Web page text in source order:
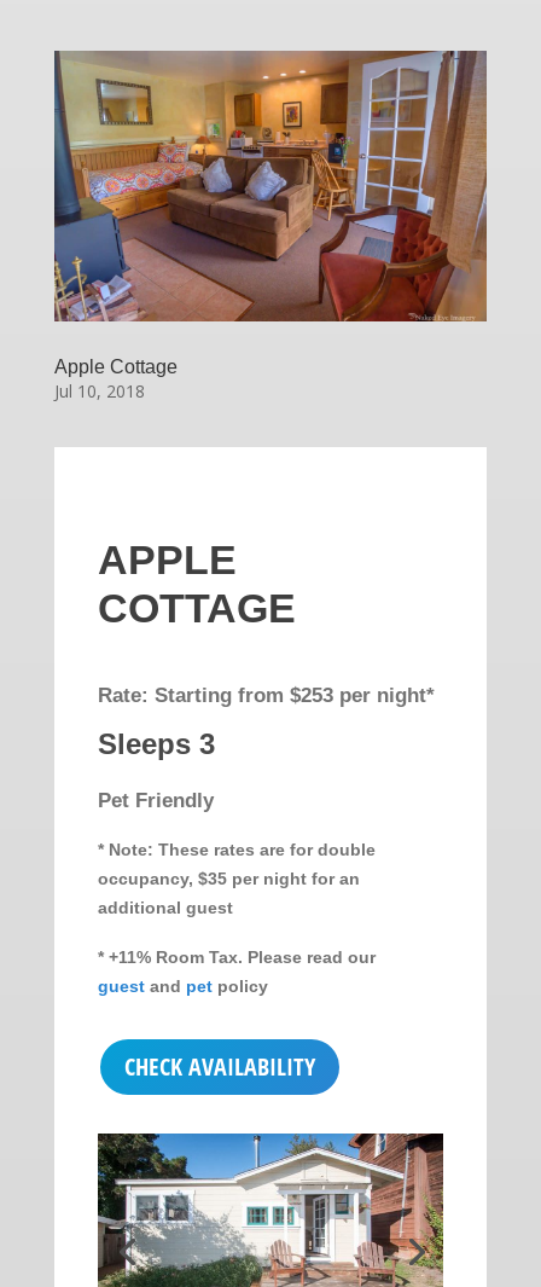
Apple Cottage
Jul 10, 2018
APPLE
COTTAGE
Rate: Starting from $253 per night*
Sleeps 3
Pet Friendly
* Note: These rates are for double
occupancy, $35 per night for an
additional guest
* +11% Room Tax. Please read our
guestand pet policy
CHECK AVAILABILITY